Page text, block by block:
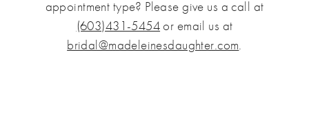
appointment type? Please give us a call at
(603)431-5454 or email us at
bridal@madeleinesdaughter.com.